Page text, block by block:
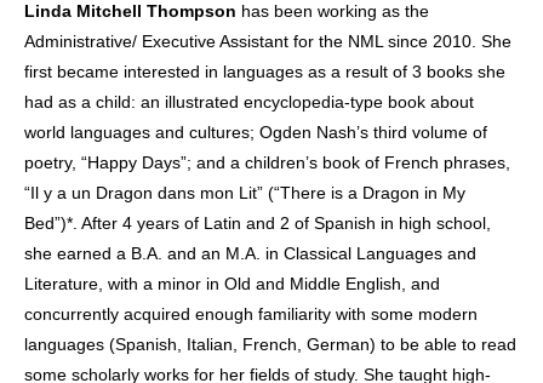
Linda Mitchell Thompson has been working as the
Administrative/ Executive Assistant for the NML since 2010. She
first became interested in languages as a result of 3 books she
had as a child: an illustrated encyclopedia-type book about
world languages and cultures; Ogden Nash’s third volume of
poetry, “Happy Days”; and a children’s book of French phrases,
“Il y a un Dragon dans mon Lit” (“There is a Dragon in My
Bed”)*. After 4 years of Latin and 2 of Spanish in high school,
she earned a B.A. and an M.A. in Classical Languages and
Literature, with a minor in Old and Middle English, and
concurrently acquired enough familiarity with some modern
languages (Spanish, Italian, French, German) to be able to read
some scholarly works for her fields of study. She taught high-